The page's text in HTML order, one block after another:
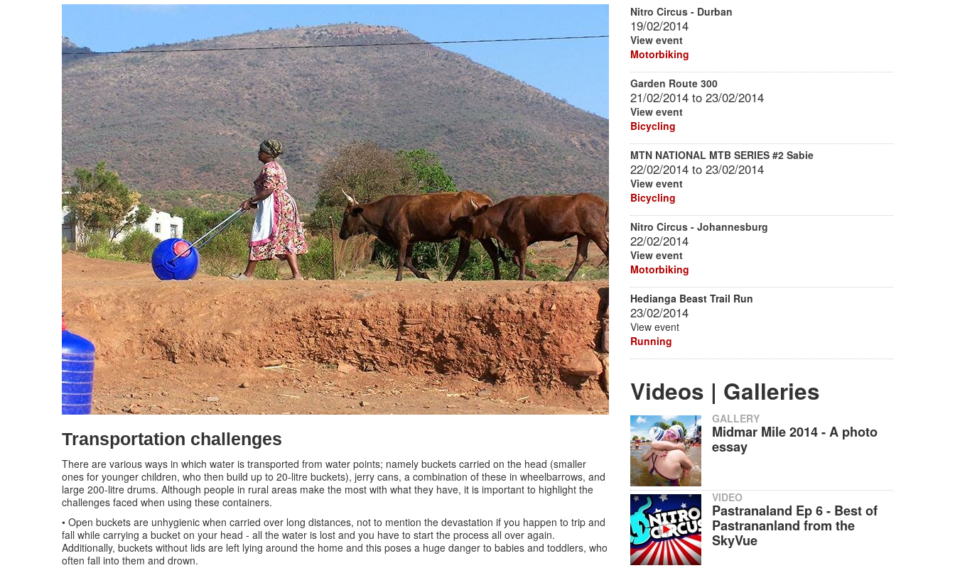
Transportation challenges
There are various ways in which water is transported from water points; namely buckets carried on the head (smaller
ones for younger children, who then build up to 20-litre buckets), jerry cans, a combination of these in wheelbarrows, and
large 200-litre drums. Although people in rural areas make the most with what they have, it is important to highlight the
challenges faced when using these containers.
• Open buckets are unhygienic when carried over long distances, not to mention the devastation if you happen to trip and
fall while carrying a bucket on your head - all the water is lost and you have to start the process all over again.
Additionally, buckets without lids are left lying around the home and this poses a huge danger to babies and toddlers, who
often fall into them and drown.
Nitro Circus - Durban
19/02/2014
View event
Motorbiking
Garden Route 300
21/02/2014 to 23/02/2014
View event
Bicycling
MTN NATIONAL MTB SERIES #2 Sabie
22/02/2014 to 23/02/2014
View event
Bicycling
Nitro Circus - Johannesburg
22/02/2014
View event
Motorbiking
Hedianga Beast Trail Run
23/02/2014
View event
Running
Videos | Galleries
GALLERY
Midmar Mile 2014 - A photo
essay
VIDEO
Pastranaland Ep 6 - Best of
Pastrananland from the
SkyVue